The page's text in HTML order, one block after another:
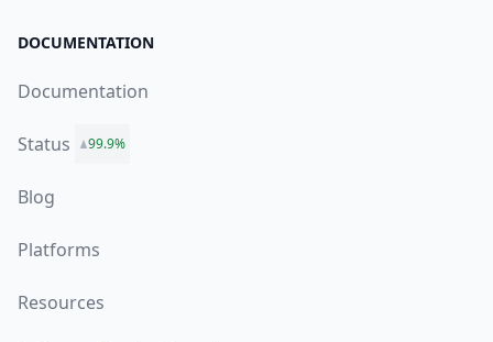
DOCUMENTATION
Documentation
Status 99.9%
Blog
Platforms
Resources